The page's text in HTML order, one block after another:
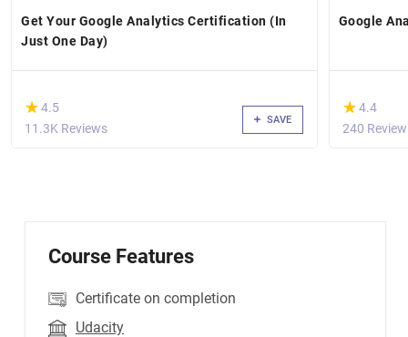
Get Your Google Analytics Certification (In
Just One Day)
(*)
★
★4.5
11.3K Reviews
SAVE
Google
(*)
★
★4.4
240
Course Features
Certificate on completion
Udacity